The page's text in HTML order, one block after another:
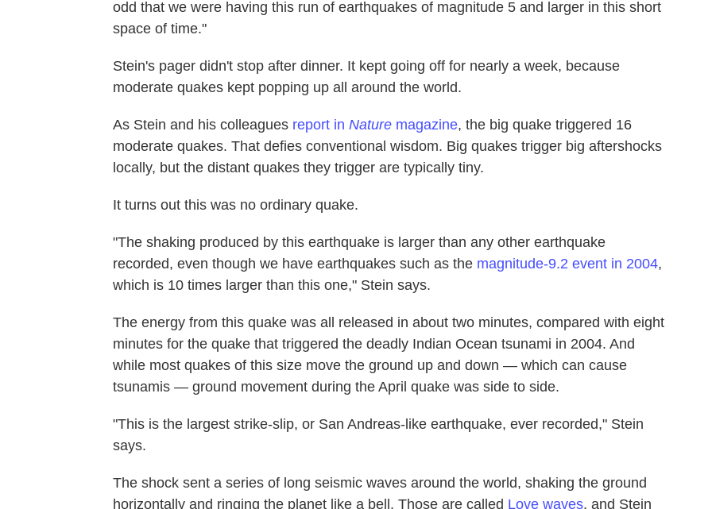
odd that we were having this run of earthquakes of magnitude 5 and larger in this short
space of time."
Stein's pager didn't stop after dinner. It kept going off for nearly a week, because
moderate quakes kept popping up all around the world.
As Stein and his colleagues report in Nature magazine, the big quake triggered 16
moderate quakes. That defies conventional wisdom. Big quakes trigger big aftershocks
locally, but the distant quakes they trigger are typically tiny.
It turns out this was no ordinary quake.
"The shaking produced by this earthquake is larger than any other earthquake
recorded, even though we have earthquakes such as the magnitude-9.2 event in 2004,
which is 10 times larger than this one," Stein says.
The energy from this quake was all released in about two minutes, compared with eight
minutes for the quake that triggered the deadly Indian Ocean tsunami in 2004. And
while most quakes of this size move the ground up and down — which can cause
tsunamis — ground movement during the April quake was side to side.
"This is the largest strike-slip, or San Andreas-like earthquake, ever recorded," Stein
says.
The shock sent a series of long seismic waves around the world, shaking the ground
horizontally and ringing the planet like a bell. Those are called Love waves, and Stein